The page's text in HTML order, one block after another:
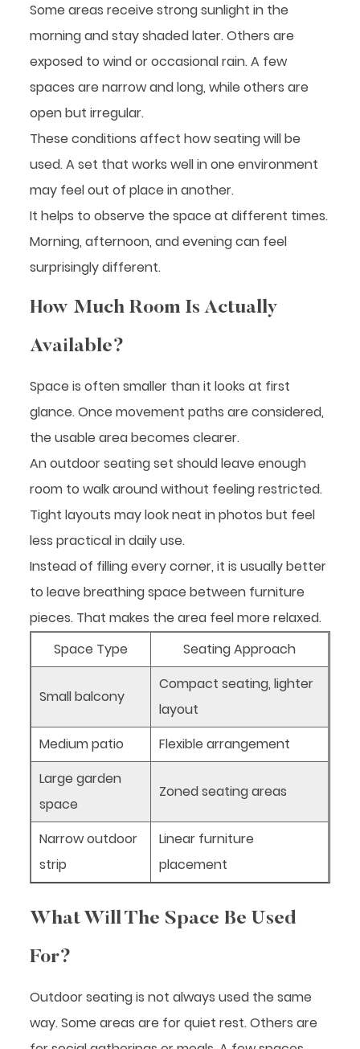
Some areas receive strong sunlight in the
morning and stay shaded later. Others are
exposed to wind or occasional rain. A few
spaces are narrow and long, while others are
open but irregular.
These conditions affect how seating will be
used. A set that works well in one environment
may feel out of place in another.
It helps to observe the space at different times.
Morning, afternoon, and evening can feel
surprisingly different.
How Much Room Is Actually
Available?
Space is often smaller than it looks at first
glance. Once movement paths are considered,
the usable area becomes clearer.
An outdoor seating set should leave enough
room to walk around without feeling restricted.
Tight layouts may look neat in photos but feel
less practical in daily use.
Instead of filling every corner, it is usually better
to leave breathing space between furniture
pieces. That makes the area feel more relaxed.
Space Type
Seating Approach
Small balcony
Compact seating, lighter
layout
Medium patio
Flexible arrangement
Large garden
space
Zoned seating areas
Narrow outdoor
strip
Linear furniture
placement
What Will The Space Be Used
For?
Outdoor seating is not always used the same
way. Some areas are for quiet rest. Others are